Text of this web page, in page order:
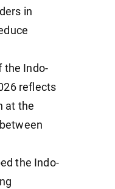
in
the Indo-
reflects
at the
the Indo-